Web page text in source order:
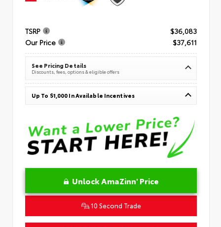
TSRP
$36,083
Our Price
$37,611
See Pricing Details
Discounts, fees, options & eligible offers
Up To $1,000 In Available Incentives
Unlock AmaZinn' Price
10 Second Trade